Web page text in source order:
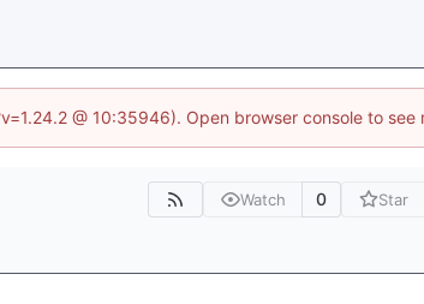
@ 10:35946). Open browser console to see
Watch 0 Star